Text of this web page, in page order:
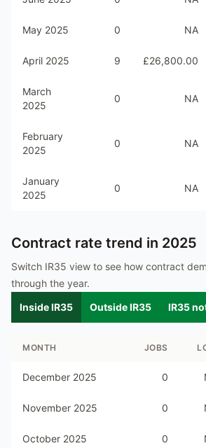
May 2025 0 NA
April 2025 9 £26,800.00
March
2025
0 NA
February
2025
0 NA
January
2025
0 NA
Contract rate trend in 2025
Switch IR35 view to see how contract
through the year.
Inside IR35
Outside IR35 IR35
MONTH JOBS
December 2025 0
November 2025 0
October 2025 0